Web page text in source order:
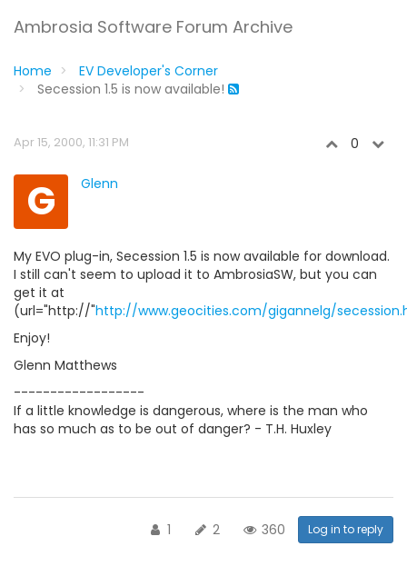
Ambrosia Software Forum Archive
Home
EV Developer's Corner
Secession 1.5 is now available!
Apr 15, 2000, 11:31 PM 0
G Glenn
My EVO plug-in, Secession 1.5 is now available for download.
I still can't seem to upload it to AmbrosiaSW, but you can
get it at
(url="http://"http://www.geocities.com/gigannelg/
Enjoy!
Glenn Matthews
------------------
If a little knowledge is dangerous, where is the man who
has so much as to be out of danger? - T.H. Huxley
1 2 360 Log in to reply